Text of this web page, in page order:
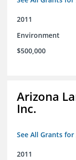
2011
Environment
$500,000
Arizona
Inc.
See All Grants
2011